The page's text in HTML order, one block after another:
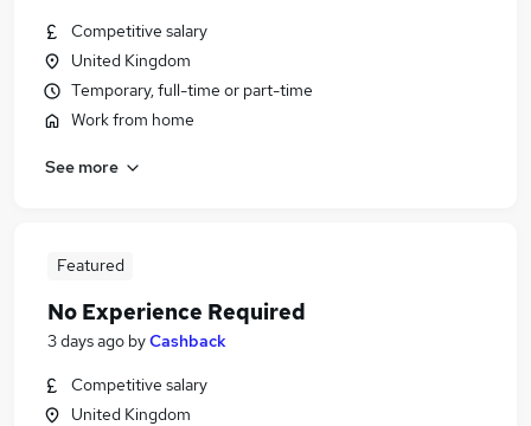
Competitive salary
United Kingdom
Temporary, full-time or part-time
Work from home
See more
Featured
No Experience Required
3 days ago byCashback
Competitive salary
United Kingdom